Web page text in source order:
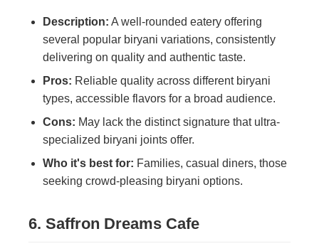
Description: A well-rounded eatery offering
several popular biryani variations, consistently
delivering on quality and authentic taste.
Pros: Reliable quality across different biryani
types, accessible flavors for a broad audience.
Cons: May lack the distinct signature that ultra-
specialized biryani joints offer.
Who it's best for: Families, casual diners, those
seeking crowd-pleasing biryani options.
6. Saffron Dreams Cafe